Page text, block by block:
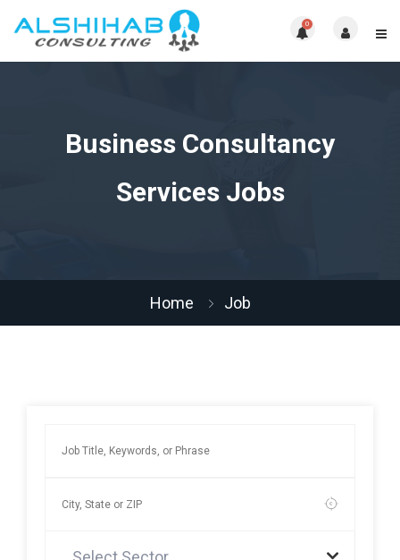
0
Business Consultancy
Services Jobs
Home Job